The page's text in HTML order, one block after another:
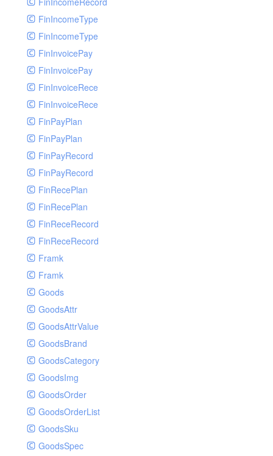
FinIncomeType
FinIncomeType
FinInvoicePay
FinInvoicePay
FinInvoiceRece
FinInvoiceRece
FinPayPlan
FinPayPlan
FinPayRecord
FinPayRecord
FinRecePlan
FinRecePlan
FinReceRecord
FinReceRecord
Framk
Framk
Goods
GoodsAttr
GoodsAttrValue
GoodsBrand
GoodsCategory
GoodsImg
GoodsOrder
GoodsOrderList
GoodsSku
GoodsSpec